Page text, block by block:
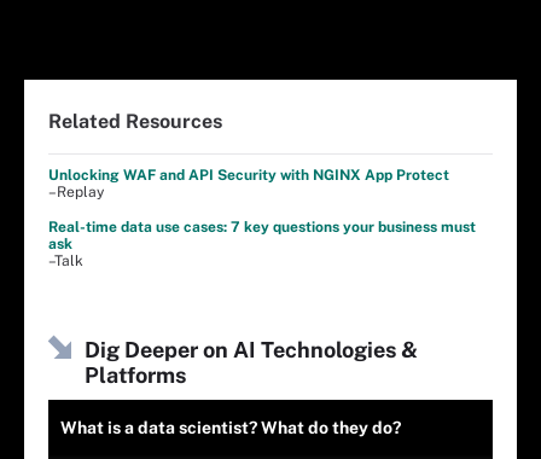
Related Resources
Unlocking WAF and API Security with NGINX App Protect
–Replay
Real-time data use cases: 7 key questions your business must
ask
–Talk
Dig Deeper on AI Technologies &
Platforms
What is a data scientist? What do they do?